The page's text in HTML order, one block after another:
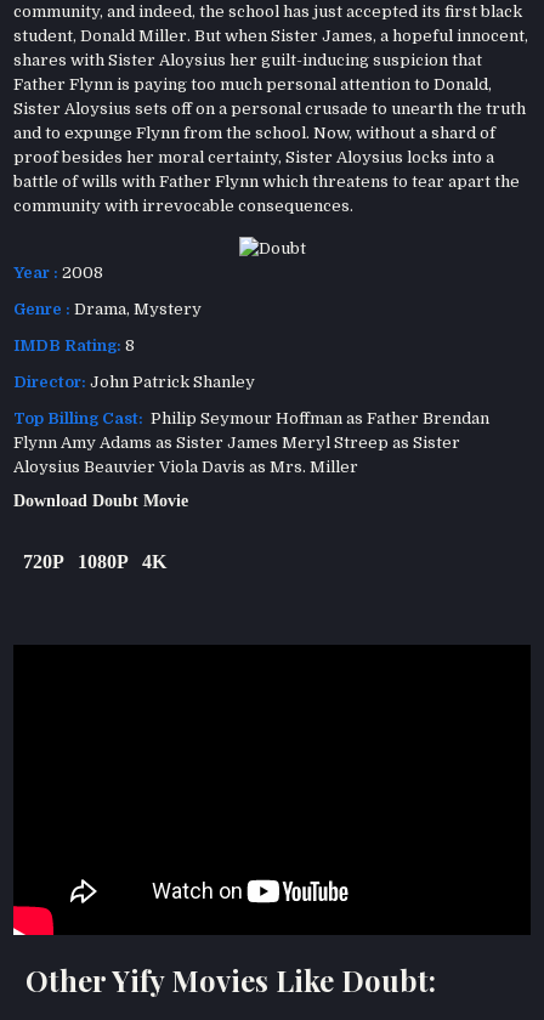
community, and indeed, the school has just accepted its first black
student, Donald Miller. But when Sister James, a hopeful innocent,
shares with Sister Aloysius her guilt-inducing suspicion that
Father Flynn is paying too much personal attention to Donald,
Sister Aloysius sets off on a personal crusade to unearth the truth
and to expunge Flynn from the school. Now, without a shard of
proof besides her moral certainty, Sister Aloysius locks into a
battle of wills with Father Flynn which threatens to tear apart the
community with irrevocable consequences.
Year : 2008
Genre : Drama,Mystery
IMDB Rating: 8
Director: John Patrick Shanley
Top Billing Cast: Philip Seymour Hoffman as Father Brendan
Flynn Amy Adams as Sister James Meryl Streep as Sister
Aloysius Beauvier Viola Davis as Mrs. Miller
Download Doubt Movie
720P 1080P 4K
Other Yify Movies Like Doubt: